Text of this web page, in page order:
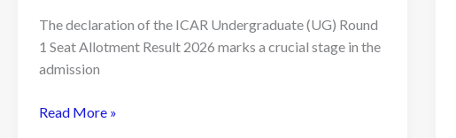
The declaration of the ICAR Undergraduate (UG) Round
1 Seat Allotment Result 2026 marks a crucial stage in the
admission
ICAR
Read More »